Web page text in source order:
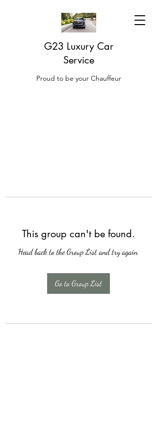
G23 Luxury Car
Service
Proud to be your Chauffeur
This group can't be found.
Head back to the Group List and try again.
Go to Group List